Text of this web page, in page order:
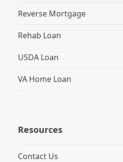
Reverse Mortgage
Rehab Loan
USDA Loan
VA Home Loan
Resources
Contact Us